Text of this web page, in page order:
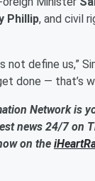
Phillip, and civil
not define us,”
done — that’s
Network is
news 24/7 on
on the